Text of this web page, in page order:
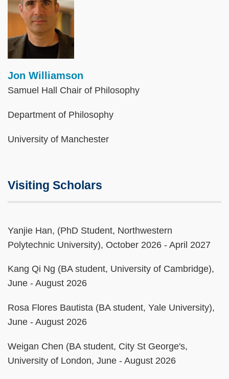
Jon Williamson
Samuel Hall Chair of Philosophy
Department of Philosophy
University of Manchester
Visiting Scholars
Text
Area
Yanjie Han, (PhD Student, Northwestern
Polytechnic University), October 2026 - April 2027
Kang Qi Ng (BA student, University of Cambridge),
June - August 2026
Rosa Flores Bautista (BA student, Yale University),
June - August 2026
Weigan Chen (BA student, City St George's,
University of London, June - August 2026